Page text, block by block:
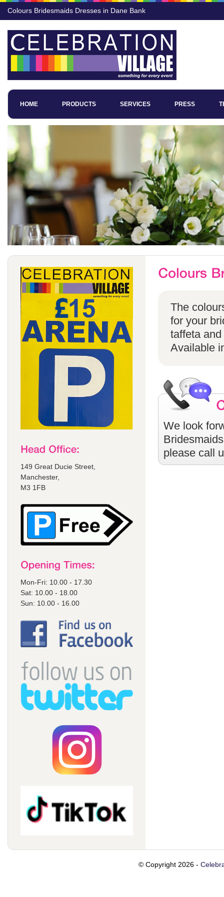
Colours Bridesmaids Dresses in Dane Bank
HOME PRODUCTS SERVICES PRESS
149 Great Ducie Street,
Manchester,
M3 1FB
Mon-Fri: 10.00 - 17.30
Sat: 10.00 - 18.00
Sun: 10.00 - 16.00
The
for your
taffeta
Available
We look
please call
© Copyright 2026 -